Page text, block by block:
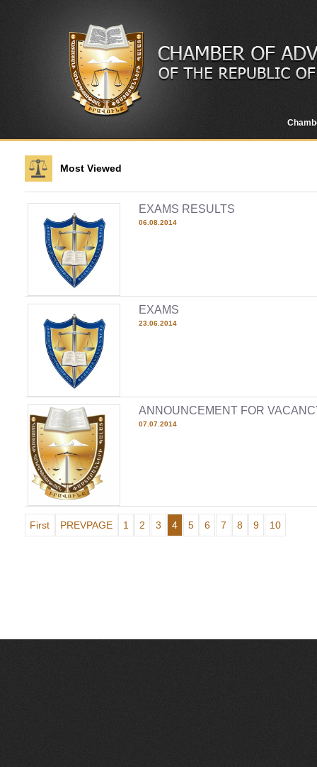
Most Viewed
EXAMS RESULTS
06.08.2014
EXAMS
23.06.2014
ANNOUNCEMENT FOR
07.07.2014
First PREVPAGE 1 2 3 4 5 6 7 8 9 10